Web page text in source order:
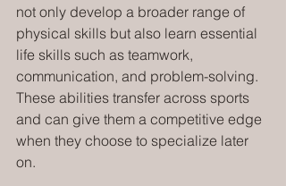
not only develop a broader range of
physical skills but also learn essential
life skills such as teamwork,
communication, and problem-solving.
These abilities transfer across sports
and can give them a competitive edge
when they choose to specialize later
on.